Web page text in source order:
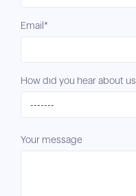
Email*
How did you hear about us
-------
Your message